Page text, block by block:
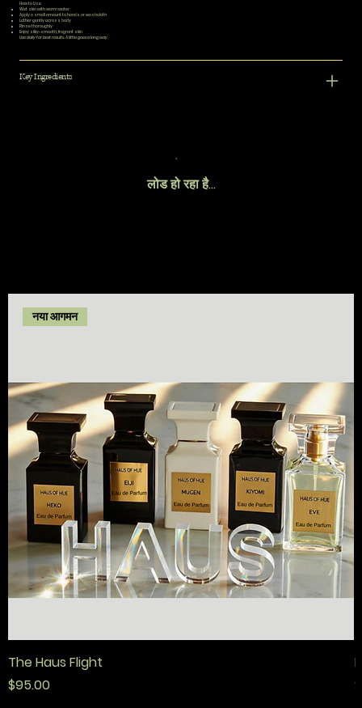
How to Use
Wet skinwith warm water
Applya small amount to hands or washcloth
Lathergently across body
Rinsethoroughly
Enjoy silky-smooth, fragrant skin
Use daily for best results. A little goes a long way.
Key Ingredients
लोड हो रहा है…
नया आगमन
The Haus Flight
मूल्य
$95.00